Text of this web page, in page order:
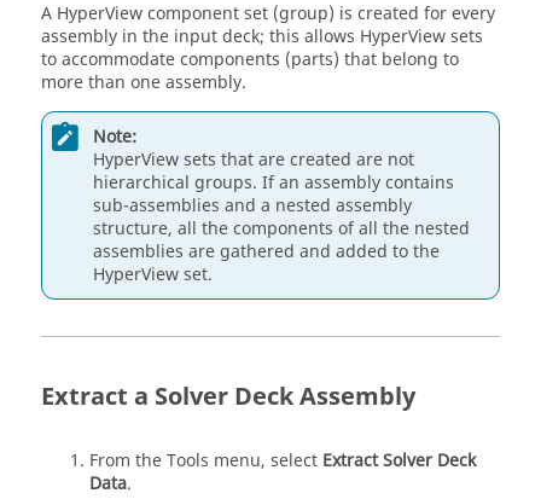
A HyperViewcomponent set (group) is created for every
assembly in the input deck; this allows HyperViewsets
to accommodate components (parts) that belong to
more than one assembly.
Note:
HyperViewsets that are created are not
hierarchical groups. If an assembly contains
sub-assemblies and a nested assembly
structure, all the components of all the nested
assemblies are gathered and added to the
HyperViewset.
Extract a Solver Deck Assembly
From the Tools menu, select Extract Solver Deck
Data.